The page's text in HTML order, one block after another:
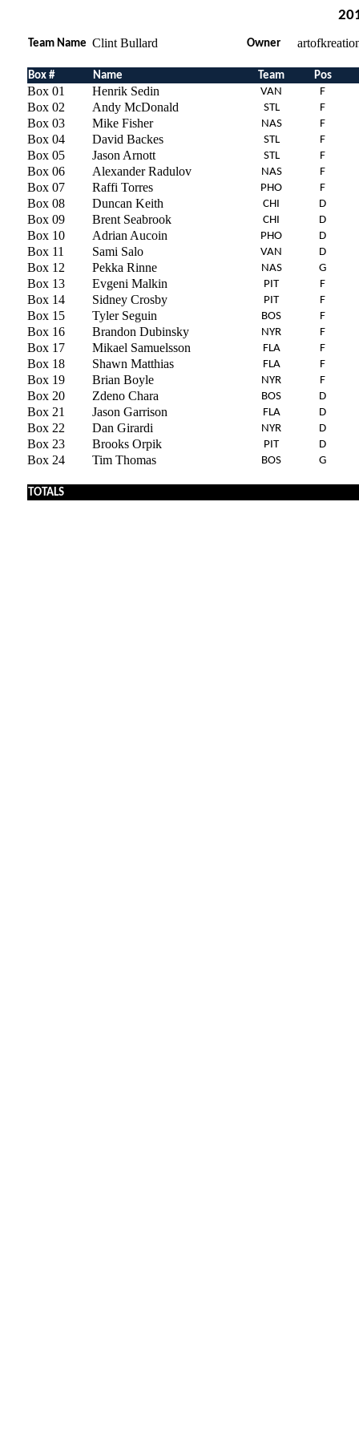
Team Name Clint Bullard Owner
Box # Name Team Pos
Box 01 Henrik Sedin VAN F
Box 02 Andy McDonald STL F
Box 03 Mike Fisher NAS F
Box 04 David Backes STL F
Box 05 Jason Arnott STL F
Box 06 Alexander Radulov NAS F
Box 07 Raffi Torres PHO F
Box 08 Duncan Keith CHI D
Box 09 Brent Seabrook CHI D
Box 10 Adrian Aucoin PHO D
Box 11 Sami Salo VAN D
Box 12 Pekka Rinne NAS G
Box 13 Evgeni Malkin PIT F
Box 14 Sidney Crosby PIT F
Box 15 Tyler Seguin BOS F
Box 16 Brandon Dubinsky NYR F
Box 17 Mikael Samuelsson FLA F
Box 18 Shawn Matthias FLA F
Box 19 Brian Boyle NYR F
Box 20 Zdeno Chara BOS D
Box 21 Jason Garrison FLA D
Box 22 Dan Girardi NYR D
Box 23 Brooks Orpik PIT D
Box 24 Tim Thomas BOS G
TOTALS